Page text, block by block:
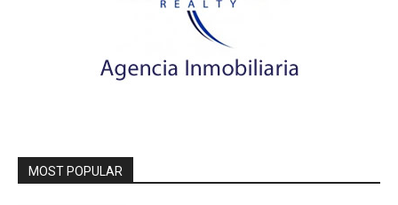
MOST POPULAR